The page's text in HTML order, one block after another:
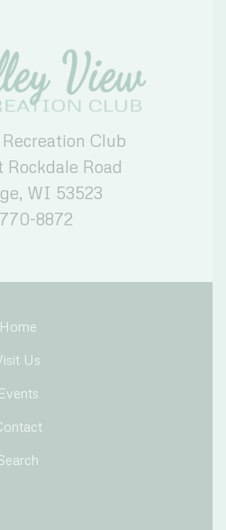
Club
Rockdale Road
WI 53523
8872
Home
Us
Events